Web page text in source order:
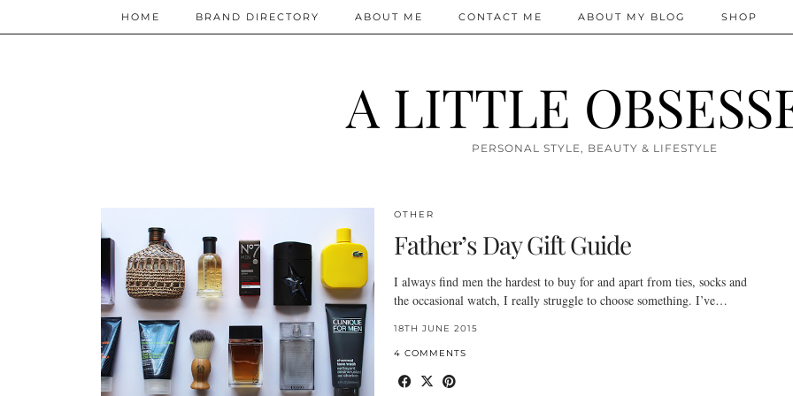
A LITTLE
PERSONAL STYLE, BEAUTY & LIFESTYLE
HOME BRAND DIRECTORY ABOUT ME CONTACT ME ABOUT MY BLOG SHOP
OTHER
Father’s Day Gift Guide
I always find men the hardest to buy for and apart from ties, socks and
the occasional watch, I really struggle to choose something. I’ve…
18TH JUNE 2015
4 COMMENTS